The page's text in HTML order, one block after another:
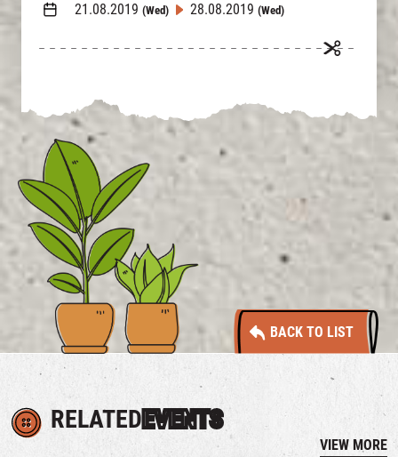
21.08.2019 (Wed) 28.08.2019 (Wed)
BACK TO LIST
RELATEDEVENTS
VIEW MORE